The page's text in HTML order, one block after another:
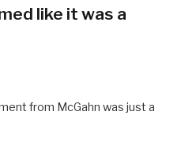
like it was a
from McGahn was just a